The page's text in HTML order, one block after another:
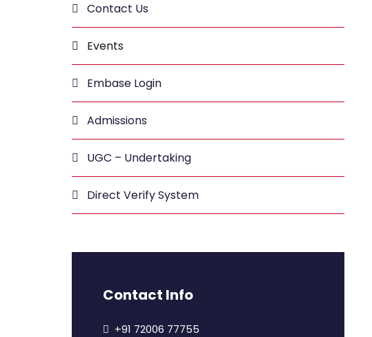
Contact Us
Events
Embase Login
Admissions
UGC – Undertaking
Direct Verify System
Contact Info
+91 72006 77755